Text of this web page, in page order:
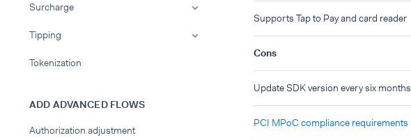
Surcharge
Tipping
Tokenization
ADD ADVANCED FLOWS
Authorization adjustment
Supports Tap to Pay and card reader
Cons
Update SDK version every six months
PCI MPoC compliance requirements